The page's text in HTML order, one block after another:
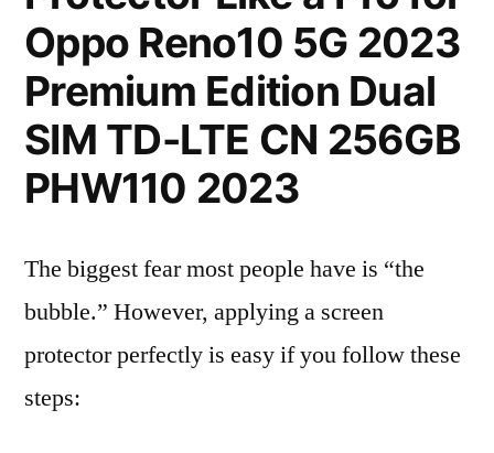
Oppo Reno10 5G 2023
Premium Edition Dual
SIM TD-LTE CN 256GB
PHW110 2023
The biggest fear most people have is “the
bubble.” However, applying a screen
protector perfectly is easy if you follow these
steps: